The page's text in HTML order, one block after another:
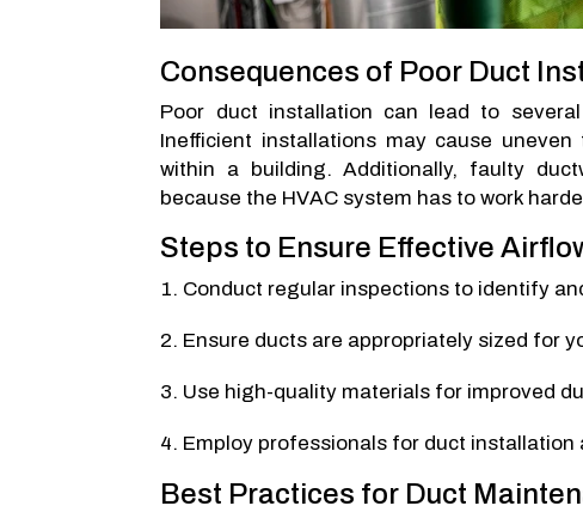
Consequences of Poor Duct
Poor duct installation can lead to
Inefficient installations may cause
within a building. Additionally, faulty
because the HVAC system has to work
Steps to Ensure Effective
Conduct regular inspections to identify
Ensure ducts are appropriately sized for
Use high-quality materials for improved
Employ professionals for duct installation
Best Practices for Duct